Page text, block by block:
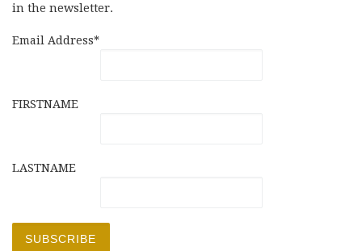
in the newsletter.
Email Address*
FIRSTNAME
LASTNAME